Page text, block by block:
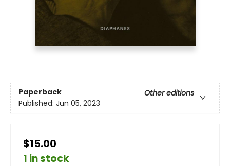
Paperback
Other editions
Published: Jun 05, 2023
$15.00
1 in stock